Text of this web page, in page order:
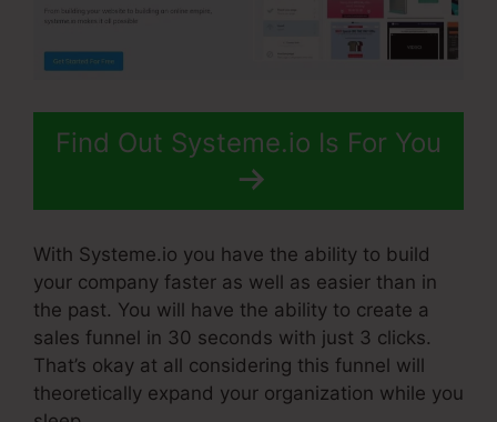
Find Out Systeme.io Is For You
With Systeme.io you have the ability to build
your company faster as well as easier than in
the past. You will have the ability to create a
sales funnel in 30 seconds with just 3 clicks.
That’s okay at all considering this funnel will
theoretically expand your organization while you